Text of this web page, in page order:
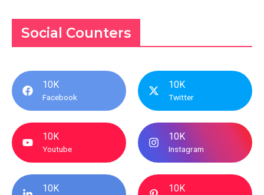
Social Counters
10K
Facebook
10K
Twitter
10K
Youtube
10K
Instagram
10K 10K